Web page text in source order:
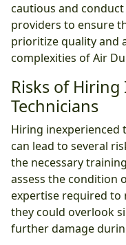
cautious and
providers to ensure
prioritize quality and
complexities of Air
Risks of
Technicians
Hiring inexperienced
can lead to several
the necessary
assess the condition
expertise required to
they could overlook
further damage